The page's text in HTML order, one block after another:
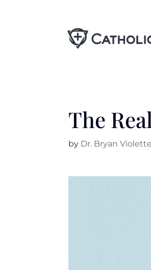
The
by Dr. Bryan Violette